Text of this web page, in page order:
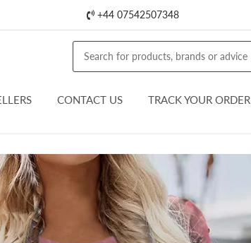
+44 07542507348
CONTACT US TRACK YOUR ORDER